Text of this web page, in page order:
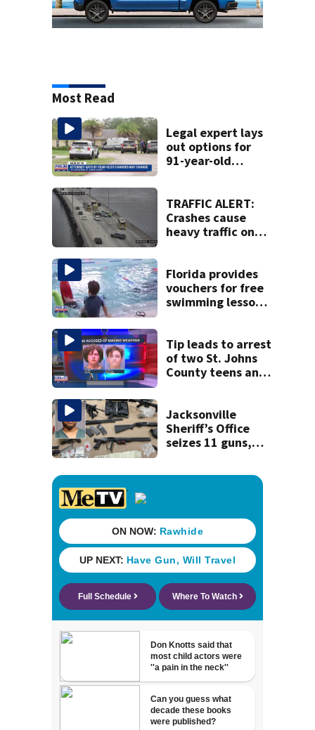
Most Read
Legal expert lays
out options for
91-year-old
TRAFFIC ALERT:
Crashes cause
heavy traffic on
bridges
Florida provides
vouchers for free
swimming lessons
Tip leads to arrest
of two St. Johns
County teens and
and explosives
Jacksonville
Sheriff’s Office
seizes 11 guns,